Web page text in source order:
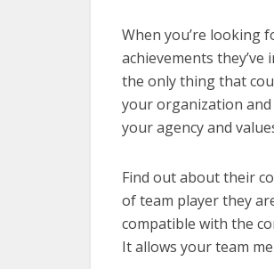
When you’re looking
achievements
the only thing that
your organization
your agency and
Find out about their
of team player they
compatible with the
It allows your team